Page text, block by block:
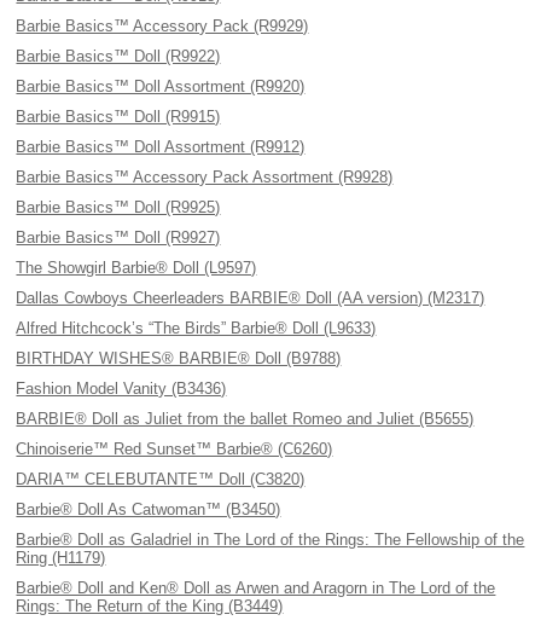
Barbie Basics™ Accessory Pack (R9929)
Barbie Basics™ Doll (R9922)
Barbie Basics™ Doll Assortment (R9920)
Barbie Basics™ Doll (R9915)
Barbie Basics™ Doll Assortment (R9912)
Barbie Basics™ Accessory Pack Assortment (R9928)
Barbie Basics™ Doll (R9925)
Barbie Basics™ Doll (R9927)
The Showgirl Barbie® Doll (L9597)
Dallas Cowboys Cheerleaders BARBIE® Doll (AA version) (M2317)
Alfred Hitchcock’s “The Birds” Barbie® Doll (L9633)
BIRTHDAY WISHES® BARBIE® Doll (B9788)
Fashion Model Vanity (B3436)
BARBIE® Doll as Juliet from the ballet Romeo and Juliet (B5655)
Chinoiserie™ Red Sunset™ Barbie® (C6260)
DARIA™ CELEBUTANTE™ Doll (C3820)
Barbie® Doll As Catwoman™ (B3450)
Barbie® Doll as Galadriel in The Lord of the Rings: The Fellowship of the
Ring (H1179)
Barbie® Doll and Ken® Doll as Arwen and Aragorn in The Lord of the
Rings: The Return of the King (B3449)